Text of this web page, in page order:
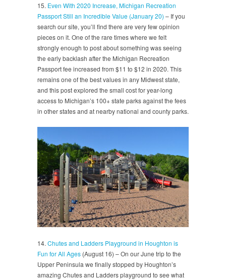
15. Even With 2020 Increase, Michigan Recreation
Passport Still an Incredible Value (January 20) – If you
search our site, you’ll find there are very few opinion
pieces on it. One of the rare times where we felt
strongly enough to post about something was seeing
the early backlash after the Michigan Recreation
Passport fee increased from $11 to $12 in 2020. This
remains one of the best values in any Midwest state,
and this post explored the small cost for year-long
access to Michigan’s 100+ state parks against the fees
in other states and at nearby national and county parks.
14. Chutes and Ladders Playground in Houghton is
Fun for All Ages (August 16) – On our June trip to the
Upper Peninsula we finally stopped by Houghton’s
amazing Chutes and Ladders playground to see what